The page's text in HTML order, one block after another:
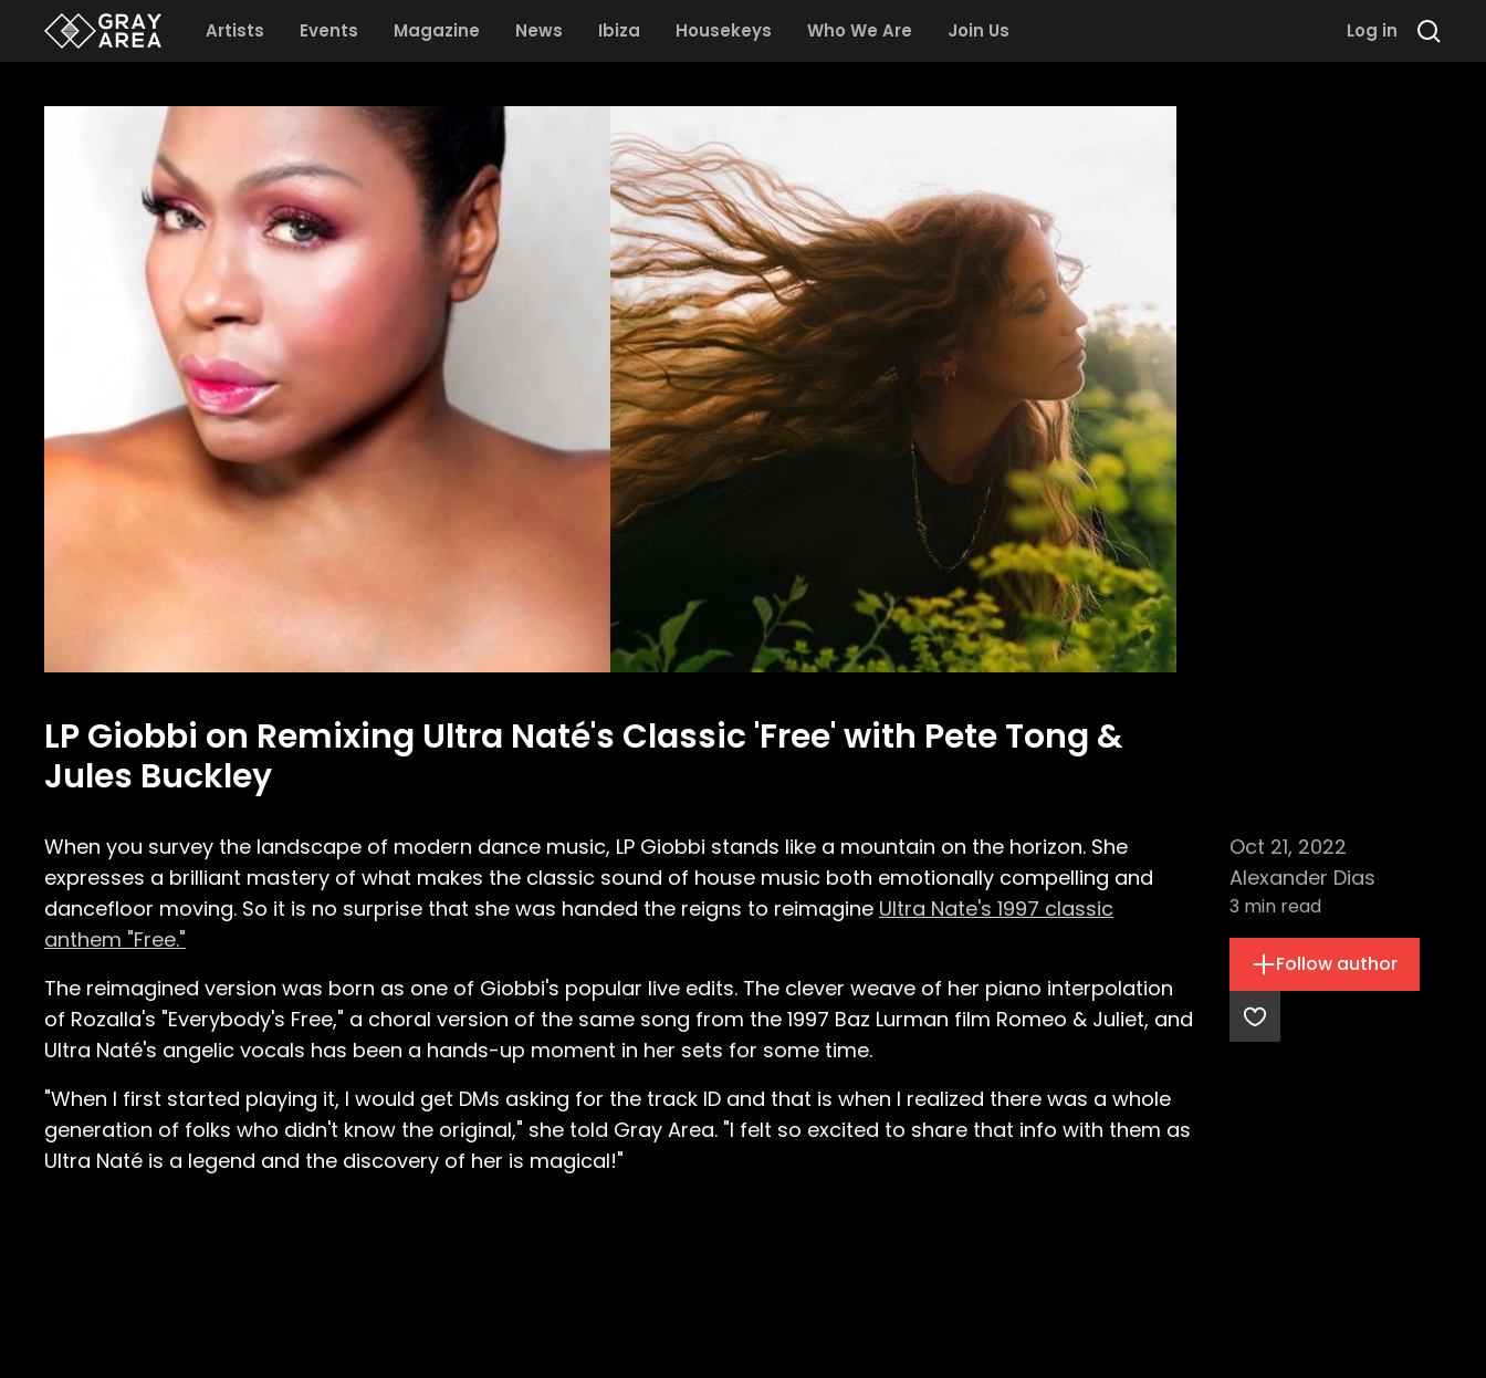
Artists Events Magazine News Ibiza Housekeys Who We Are Join Us Log in
LP Giobbi on Remixing Ultra Naté's Classic 'Free' with Pete Tong &
Jules Buckley
Oct 21, 2022
Alexander Dias
3 min read
Follow author
When you survey the landscape of modern dance music, LP Giobbi stands like a mountain on the horizon. She
expresses a brilliant mastery of what makes the classic sound of house music both emotionally compelling and
dancefloor moving. So it is no surprise that she was handed the reigns to reimagine Ultra Nate's 1997 classic
anthem "Free."
The reimagined version was born as one of Giobbi's popular live edits. The clever weave of her piano interpolation
of Rozalla's "Everybody's Free," a choral version of the same song from the 1997 Baz Lurman film Romeo & Juliet, and
Ultra Naté's angelic vocals has been a hands-up moment in her sets for some time.
"When I first started playing it, I would get DMs asking for the track ID and that is when I realized there was a whole
generation of folks who didn't know the original," she told Gray Area. "I felt so excited to share that info with them as
Ultra Naté is a legend and the discovery of her is magical!"